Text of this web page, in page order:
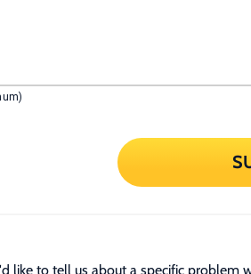
like to tell us about a specific problem